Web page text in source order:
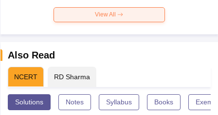
View All
Also Read
NCERT RD Sharma
Solutions Notes Syllabus Books